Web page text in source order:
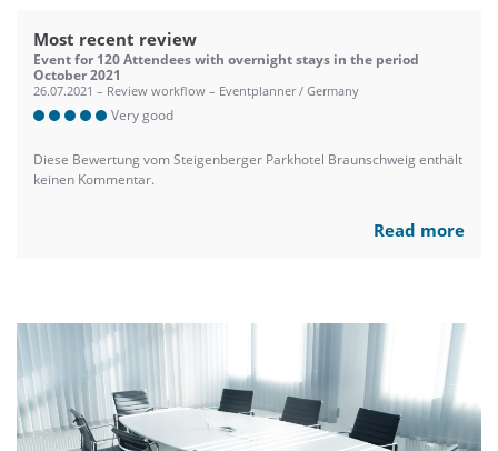
Most recent review
Event for 120 Attendees with overnight stays in the period
October 2021
26.07.2021 – Review workflow – Eventplanner / Germany
Very good
Diese Bewertung vom Steigenberger Parkhotel Braunschweig enthält
keinen Kommentar.
Read more